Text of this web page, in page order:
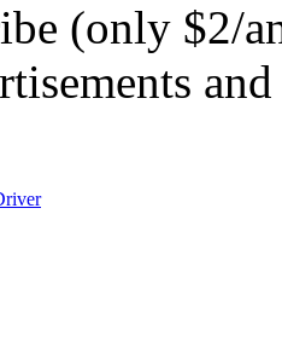
(only $2/